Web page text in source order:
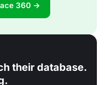
360 →
their database.